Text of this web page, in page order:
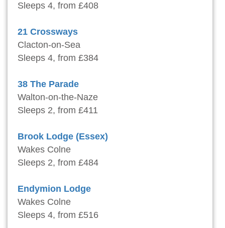
Sleeps 4, from £408
21 Crossways
Clacton-on-Sea
Sleeps 4, from £384
38 The Parade
Walton-on-the-Naze
Sleeps 2, from £411
Brook Lodge (Essex)
Wakes Colne
Sleeps 2, from £484
Endymion Lodge
Wakes Colne
Sleeps 4, from £516